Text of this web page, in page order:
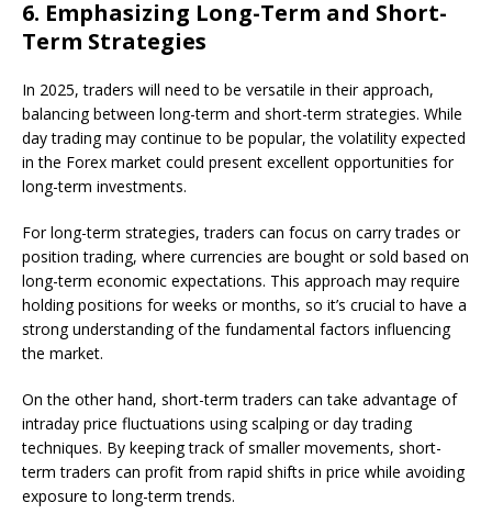
6. Emphasizing Long-Term and Short-
Term Strategies
In 2025, traders will need to be versatile in their approach,
balancing between long-term and short-term strategies. While
day trading may continue to be popular, the volatility expected
in the Forex market could present excellent opportunities for
long-term investments.
For long-term strategies, traders can focus on carry trades or
position trading, where currencies are bought or sold based on
long-term economic expectations. This approach may require
holding positions for weeks or months, so it’s crucial to have a
strong understanding of the fundamental factors influencing
the market.
On the other hand, short-term traders can take advantage of
intraday price fluctuations using scalping or day trading
techniques. By keeping track of smaller movements, short-
term traders can profit from rapid shifts in price while avoiding
exposure to long-term trends.